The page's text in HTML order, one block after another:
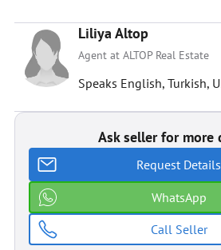
Liliya Altop
Agent at ALTOP Real Estate
Speaks English, Turkish,
Ask seller for more
Request Details
WhatsApp
Call Seller